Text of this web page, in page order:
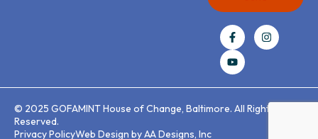
© 2025 GOFAMINT House of Change, Baltimore. All Rights
Reserved.
Privacy PolicyWeb Design by AA Designs, Inc